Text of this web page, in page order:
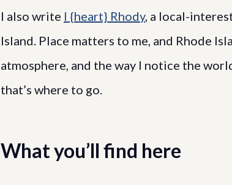
I also write I {heart} Rhody, a local-
Island. Place matters to me, and Rhode
atmosphere, and the way I notice the
that’s where to go.
What you’ll find here